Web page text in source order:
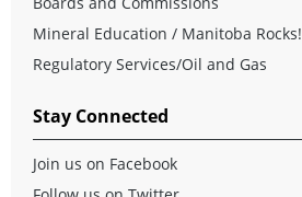
Mineral Education / Manitoba Rocks!
Regulatory Services/Oil and Gas
Stay Connected
Join us on Facebook